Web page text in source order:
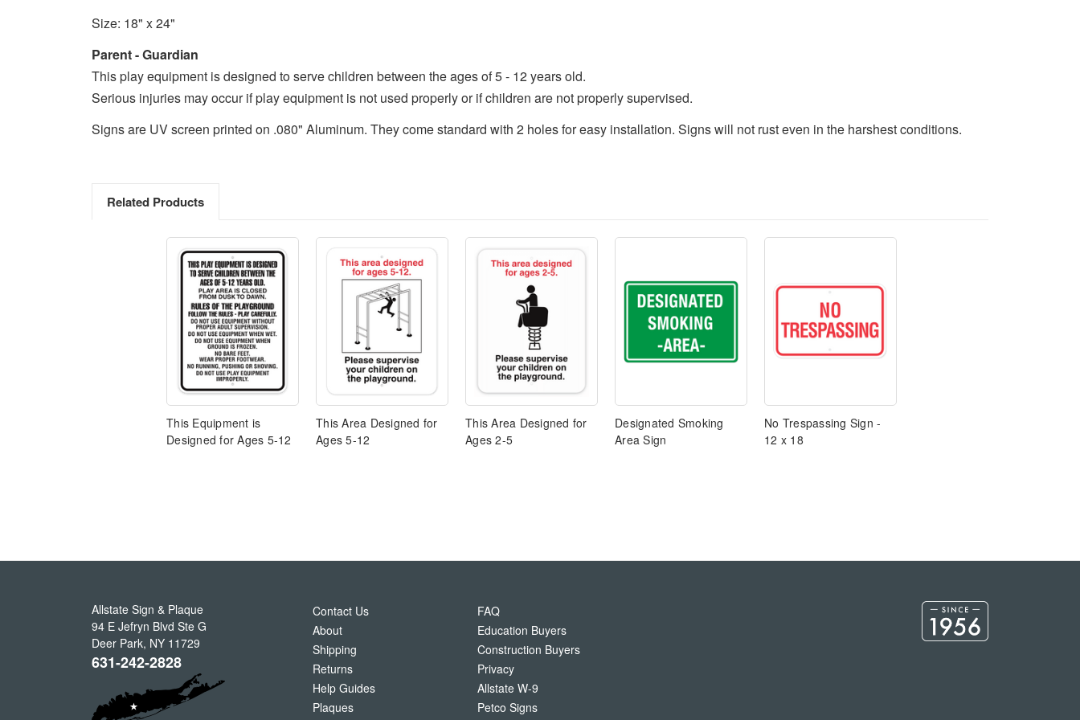
Size: 18" x 24"
Parent - Guardian
This play equipment is designed to serve children between the ages of 5 - 12 years old.
Serious injuries may occur if play equipment is not used properly or if children are not properly supervised.
Signs are UV screen printed on .080" Aluminum. They come standard with 2 holes for easy installation. Signs will not rust even in the harshest conditions.
Related Products
This Equipment is
Designed for Ages 5-12
This Area Designed for
Ages 5-12
This Area Designed for
Ages 2-5
Designated Smoking
Area Sign
No Trespassing Sign -
12 x 18
Allstate Sign & Plaque
94 E Jefryn Blvd Ste G
Deer Park, NY 11729
631-242-2828
Contact Us
About
Shipping
Returns
Help Guides
Plaques
FAQ
Education Buyers
Construction Buyers
Privacy
Allstate W-9
Petco Signs